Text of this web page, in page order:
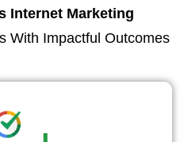
Internet Marketing
With Impactful Outcomes